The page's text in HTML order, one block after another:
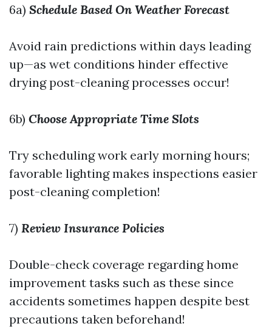
6a) Schedule Based On Weather Forecast
Avoid rain predictions within days leading
up—as wet conditions hinder effective
drying post-cleaning processes occur!
6b) Choose Appropriate Time Slots
Try scheduling work early morning hours;
favorable lighting makes inspections easier
post-cleaning completion!
7) Review Insurance Policies
Double-check coverage regarding home
improvement tasks such as these since
accidents sometimes happen despite best
precautions taken beforehand!